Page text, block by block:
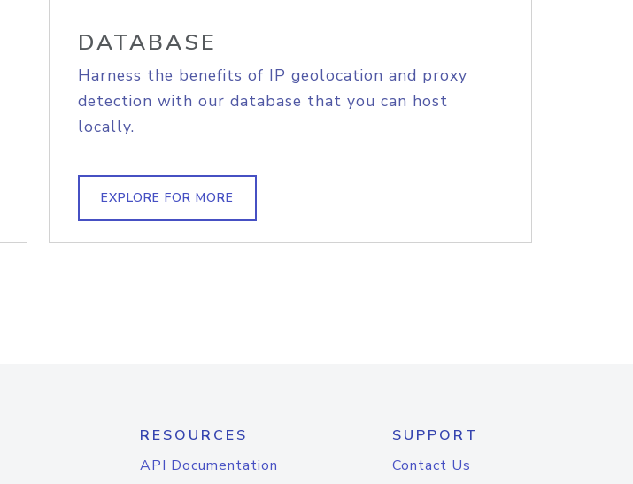
DATABASE
Harness the benefits of IP geolocation and proxy
detection with our database that you can host
locally.
EXPLORE FOR MORE
RESOURCES
API Documentation
SUPPORT
Contact Us